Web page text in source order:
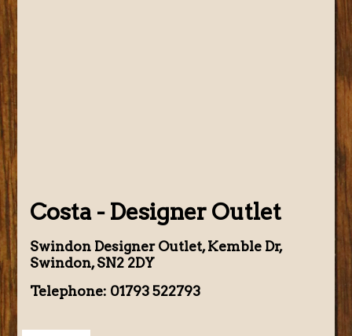
Costa - Designer Outlet
Swindon Designer Outlet, Kemble Dr,
Swindon, SN2 2DY
Telephone: 01793 522793